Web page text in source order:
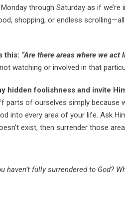
through Saturday as if
shopping, or endless
this: “Are there areas where we act
watching or involved in that
hidden foolishness and invite
parts of ourselves simply because
into every area of your life. Ask
exist, then surrender those
haven’t fully surrendered to God?